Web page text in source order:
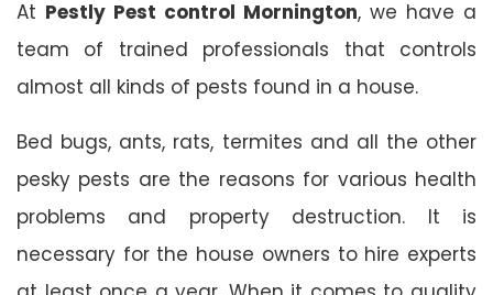
At Pestly Pest control Mornington, we have a
team of trained professionals that controls
almost all kinds of pests found in a house.
Bed bugs, ants, rats, termites and all the other
pesky pests are the reasons for various health
problems and property destruction. It is
necessary for the house owners to hire experts